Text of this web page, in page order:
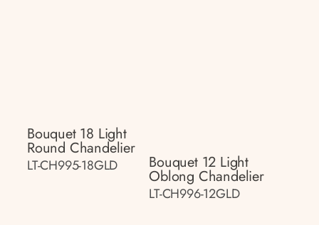
Bouquet 18 Light
Round Chandelier
LT-CH995-18GLD Bouquet 12 Light
Oblong Chandelier
LT-CH996-12GLD